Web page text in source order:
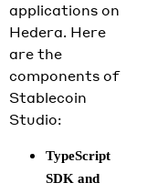
applications on
Hedera. Here
are the
components of
Stablecoin
Studio:
TypeScript
SDK and